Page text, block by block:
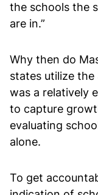
the schools the
are in.”
Why then do
states utilize the
was a relatively
to capture
evaluating
alone.
To get